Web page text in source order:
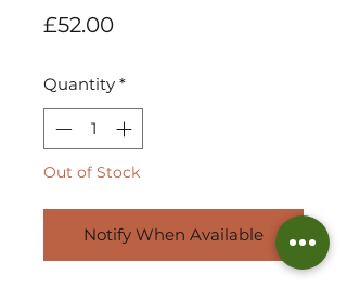
£52.00Price
Quantity *
Out of Stock
Notify When Available